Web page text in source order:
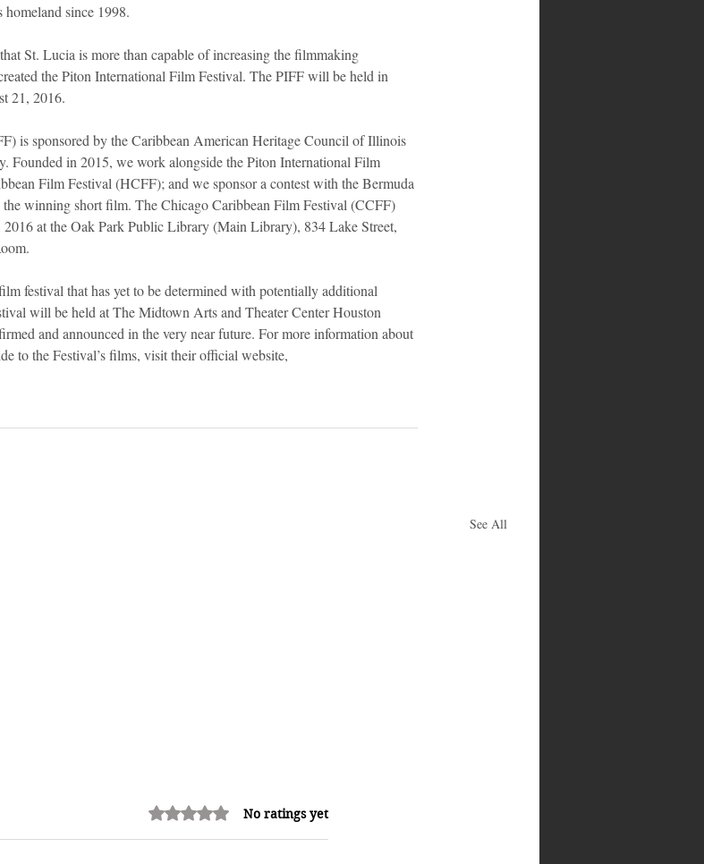
since 1998.
St. Lucia is more than capable of increasing the filmmaking
the Piton International Film Festival. The PIFF will be held in
21, 2016.
is sponsored by the Caribbean American Heritage Council of Illinois
in 2015, we work alongside the Piton International Film
Film Festival (HCFF); and we sponsor a contest with the Bermuda
winning short film. The Chicago Caribbean Film Festival (CCFF)
at the Oak Park Public Library (Main Library), 834 Lake Street,
festival that has yet to be determined with potentially additional
will be held at The Midtown Arts and Theater Center Houston
and announced in the very near future. For more information about
to the Festival’s films, visit their official website,
See All
Rated 0 out of 5 stars.No ratings yet